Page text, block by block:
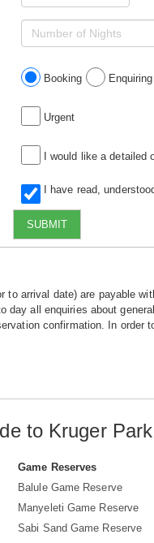
Booking Enquiring
Urgent
I would like a detailed
I have read,
SUBMIT
arrival date) are payable
day all enquiries about
confirmation. In order
to Kruger Park
Game Reserves
Balule Game Reserve
Manyeleti Game Reserve
Sabi Sand Game Reserve